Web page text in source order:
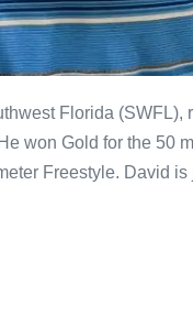
Florida (SWFL),
won Gold for the 50
Freestyle. David is